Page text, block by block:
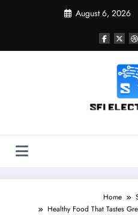
August 6, 2026
Sfi
Home
Healthy Food That Tastes